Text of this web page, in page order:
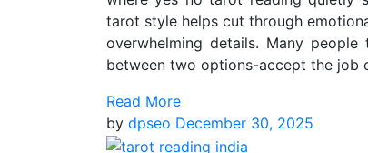
tarot style helps cut through
overwhelming details. Many
between two options-accept the job
Read More
by dpseo December 30, 2025